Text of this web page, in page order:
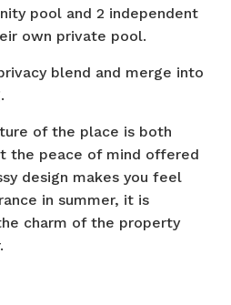
pool and 2 independent
own private pool.
blend and merge into
of the place is both
the peace of mind offered
design makes you feel
in summer, it is
charm of the property